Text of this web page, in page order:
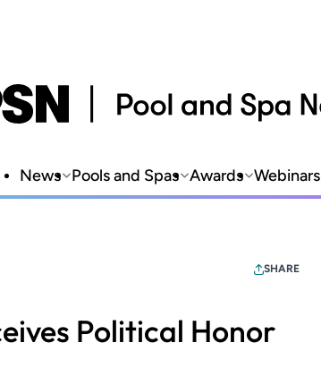
News Pools and Spas Awards Webinars
SHARE
Political Honor